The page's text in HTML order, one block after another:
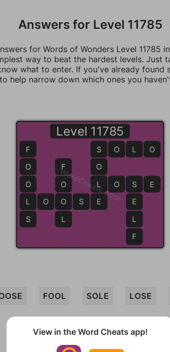
Answers for Level 11785
for Words of Wonders Level 11785
way to beat the hardest levels. Just
what to enter. If you've already found
help narrow down which ones you
Level 11785
F
O
O
L
S
L O O S E
F
O
O
L
S
O
L
E
L O S E
S O L O
S
E
L
F
WordCheats.com
FOOL SOLE LOSE
View in the Word Cheats app!